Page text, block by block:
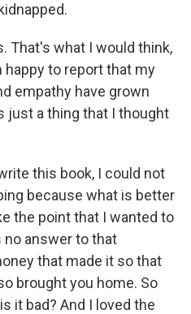
That's what I would think,
happy to report that my
empathy have grown
just a thing that I thought
this book, I could not
because what is better
the point that I wanted to
no answer to that
that made it so that
brought you home. So
it bad? And I loved the